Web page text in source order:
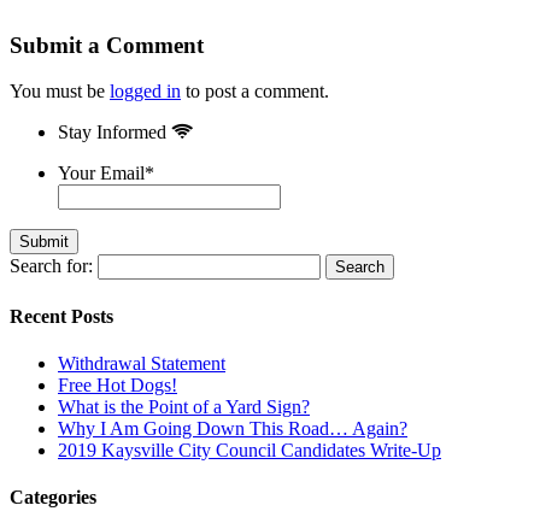
Submit a Comment
You must be logged in to post a comment.
Stay Informed
Your Email*
Search for:
Recent Posts
Withdrawal Statement
Free Hot Dogs!
What is the Point of a Yard Sign?
Why I Am Going Down This Road… Again?
2019 Kaysville City Council Candidates Write-Up
Categories